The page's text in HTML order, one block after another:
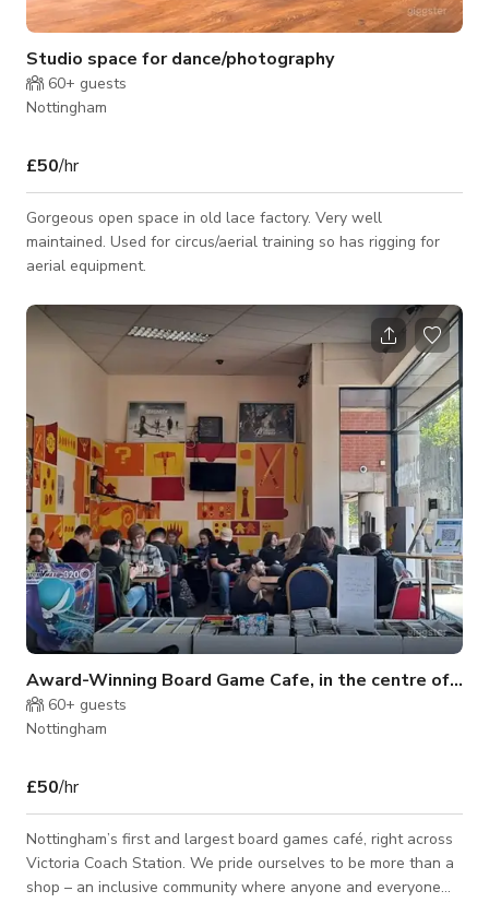
Studio space for dance/photography
60+ guests
Nottingham
£50/hr
Gorgeous open space in old lace factory. Very well
maintained. Used for circus/aerial training so has rigging for
aerial equipment.
Award-Winning Board Game Cafe, in the centre of Nottingham
60+ guests
Nottingham
£50/hr
Nottingham’s first and largest board games café, right across
Victoria Coach Station. We pride ourselves to be more than a
shop – an inclusive community where anyone and everyone